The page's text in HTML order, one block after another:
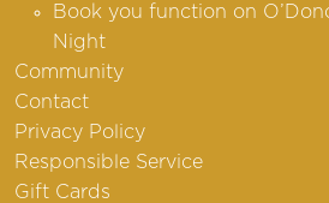
Book you function on
Night
Community
Contact
Privacy Policy
Responsible Service
Gift Cards